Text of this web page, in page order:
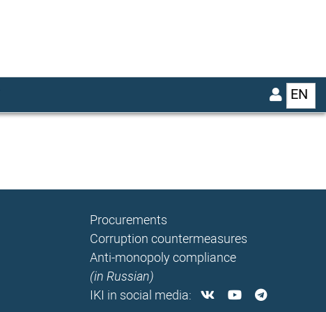
ENList
Procurements
Corruption countermeasures
Anti-monopoly compliance
(in Russian)
IKI in social media: